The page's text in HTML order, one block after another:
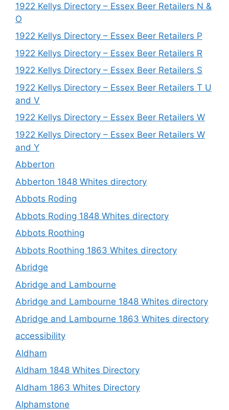
1922 Kellys Directory – Essex Beer Retailers N &
O
1922 Kellys Directory – Essex Beer Retailers P
1922 Kellys Directory – Essex Beer Retailers R
1922 Kellys Directory – Essex Beer Retailers S
1922 Kellys Directory – Essex Beer Retailers T U
and V
1922 Kellys Directory – Essex Beer Retailers W
1922 Kellys Directory – Essex Beer Retailers W
and Y
Abberton
Abberton 1848 Whites directory
Abbots Roding
Abbots Roding 1848 Whites directory
Abbots Roothing
Abbots Roothing 1863 Whites directory
Abridge
Abridge and Lambourne
Abridge and Lambourne 1848 Whites directory
Abridge and Lambourne 1863 Whites directory
accessibility
Aldham
Aldham 1848 Whites Directory
Aldham 1863 Whites Directory
Alphamstone